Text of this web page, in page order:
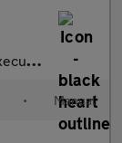
5dr
• Manual